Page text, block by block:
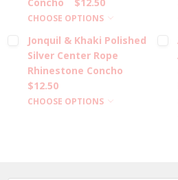
CHOOSE OPTIONS
Jonquil & Khaki Polished
Silver Center Rope
Rhinestone Concho
$12.50
CHOOSE OPTIONS